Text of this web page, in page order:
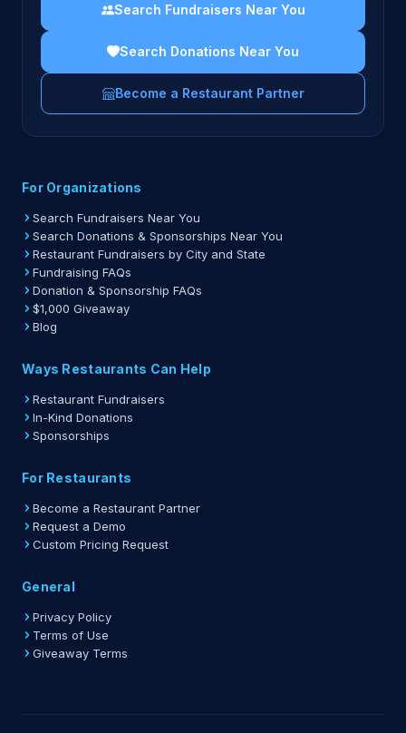
Search Fundraisers Near You
Search Donations Near You
Become a Restaurant Partner
For Organizations
Search Fundraisers Near You
Search Donations & Sponsorships Near You
Restaurant Fundraisers by City and State
Fundraising FAQs
Donation & Sponsorship FAQs
$1,000 Giveaway
Blog
Ways Restaurants Can Help
Restaurant Fundraisers
In-Kind Donations
Sponsorships
For Restaurants
Become a Restaurant Partner
Request a Demo
Custom Pricing Request
General
Privacy Policy
Terms of Use
Giveaway Terms